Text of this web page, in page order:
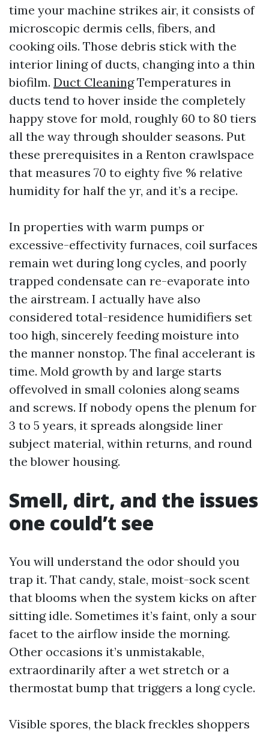
time your machine strikes air, it consists of
microscopic dermis cells, fibers, and
cooking oils. Those debris stick with the
interior lining of ducts, changing into a thin
biofilm. Duct CleaningTemperatures in
ducts tend to hover inside the completely
happy stove for mold, roughly 60 to 80 tiers
all the way through shoulder seasons. Put
these prerequisites in a Renton crawlspace
that measures 70 to eighty five % relative
humidity for half the yr, and it’s a recipe.
In properties with warm pumps or
excessive-effectivity furnaces, coil surfaces
remain wet during long cycles, and poorly
trapped condensate can re-evaporate into
the airstream. I actually have also
considered total-residence humidifiers set
too high, sincerely feeding moisture into
the manner nonstop. The final accelerant is
time. Mold growth by and large starts
offevolved in small colonies along seams
and screws. If nobody opens the plenum for
3 to 5 years, it spreads alongside liner
subject material, within returns, and round
the blower housing.
Smell, dirt, and the issues
one could’t see
You will understand the odor should you
trap it. That candy, stale, moist-sock scent
that blooms when the system kicks on after
sitting idle. Sometimes it’s faint, only a sour
facet to the airflow inside the morning.
Other occasions it’s unmistakable,
extraordinarily after a wet stretch or a
thermostat bump that triggers a long cycle.
Visible spores, the black freckles shoppers